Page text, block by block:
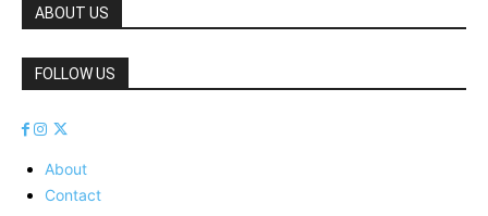
ABOUT US
FOLLOW US
About
Contact